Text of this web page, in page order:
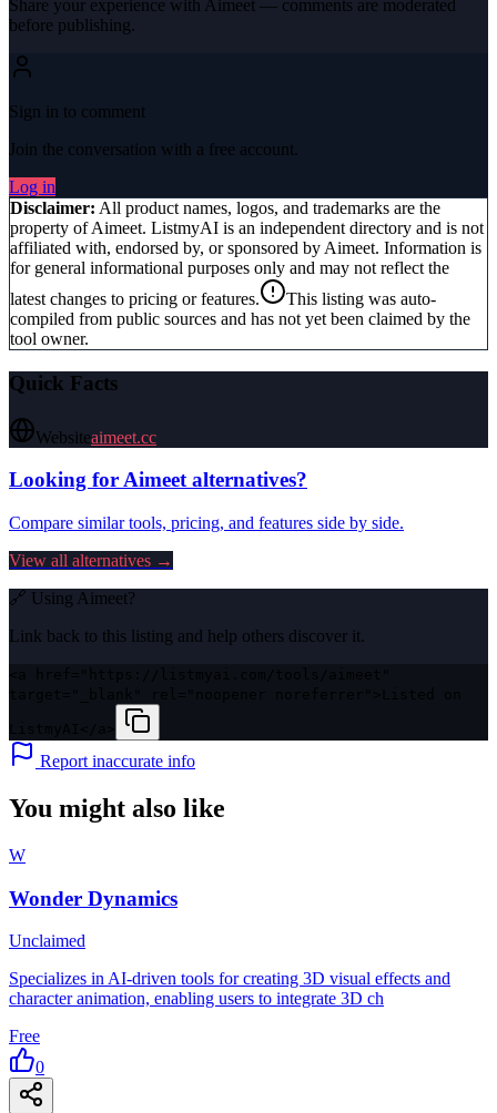
Share your experience with Aimeet — comments are moderated
before publishing.
Sign in to comment
Join the conversation with a free account.
Log in
Disclaimer: All product names, logos, and trademarks are the
property ofAimeet. ListmyAI is an independent directory and is not
affiliated with, endorsed by, or sponsored by Aimeet. Information is
for general informational purposes only and may not reflect the
latest changes to pricing or features.
This listing was auto-
compiled from public sources and has not yet been claimed by the
tool owner.
Quick Facts
Websiteaimeet.cc
Looking forAimeetalternatives?
Compare similar tools, pricing, and features side by side.
View all alternatives →
🔗 Using Aimeet?
Link back to this listing and help others discover it.
Report inaccurate info
You might also like
W
Wonder Dynamics
Unclaimed
Specializes in AI-driven tools for creating 3D visual effects and
character animation, enabling users to integrate 3D ch
Free
0